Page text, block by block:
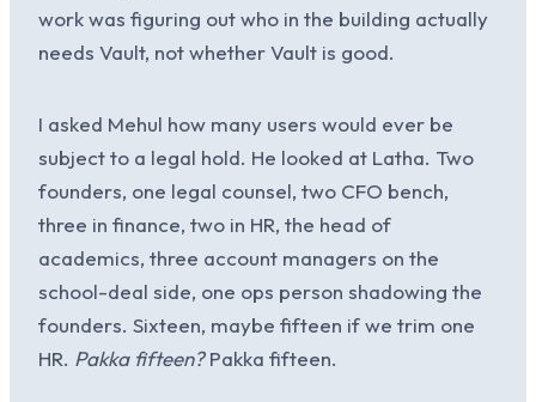
work was figuring out who in the building actually
needs Vault, not whether Vault is good.
I asked Mehul how many users would ever be
subject to a legal hold. He looked at Latha. Two
founders, one legal counsel, two CFO bench,
three in finance, two in HR, the head of
academics, three account managers on the
school-deal side, one ops person shadowing the
founders. Sixteen, maybe fifteen if we trim one
HR. Pakka fifteen?Pakka fifteen.